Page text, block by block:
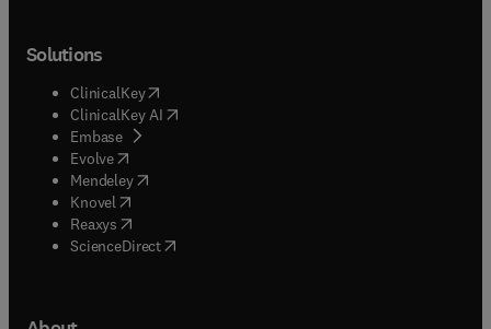
Solutions
ClinicalKey(opens in new tab/window
ClinicalKey AI opens in new tab/window
Embase( opens in new tab/window
Evolve(opens in new tab/window
Mendeley( opens in new tab/window
Knovel (opens in new tab/window
Reaxys (opens in new tab/window
ScienceDirect(opens in new tab/window